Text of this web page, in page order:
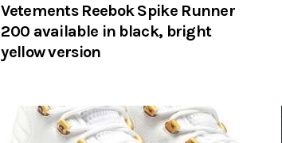
Vetements Reebok Spike Runner
200 available in black, bright
yellow version